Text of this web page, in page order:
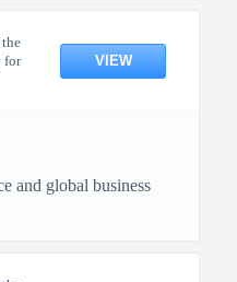
for
VIEW
and global business